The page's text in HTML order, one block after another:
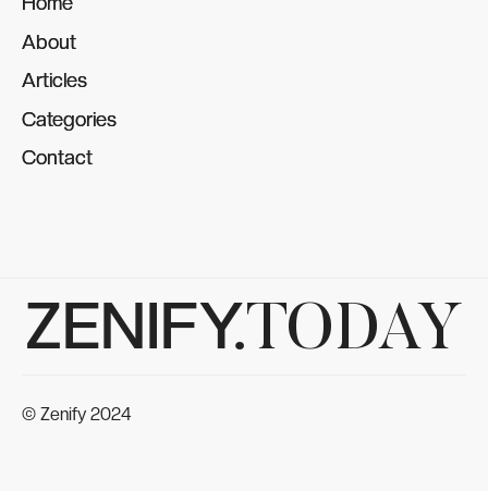
About
About
Articles
Articles
Categories
Categories
Contact
Contact
ZENIFY.TODAY
© Zenify 2024